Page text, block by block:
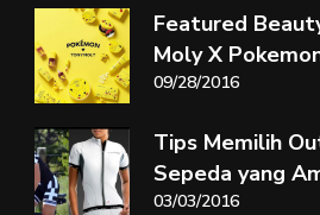
Featured
Moly X
09/28/2016
Tips Memilih
Sepeda yang
03/03/2016